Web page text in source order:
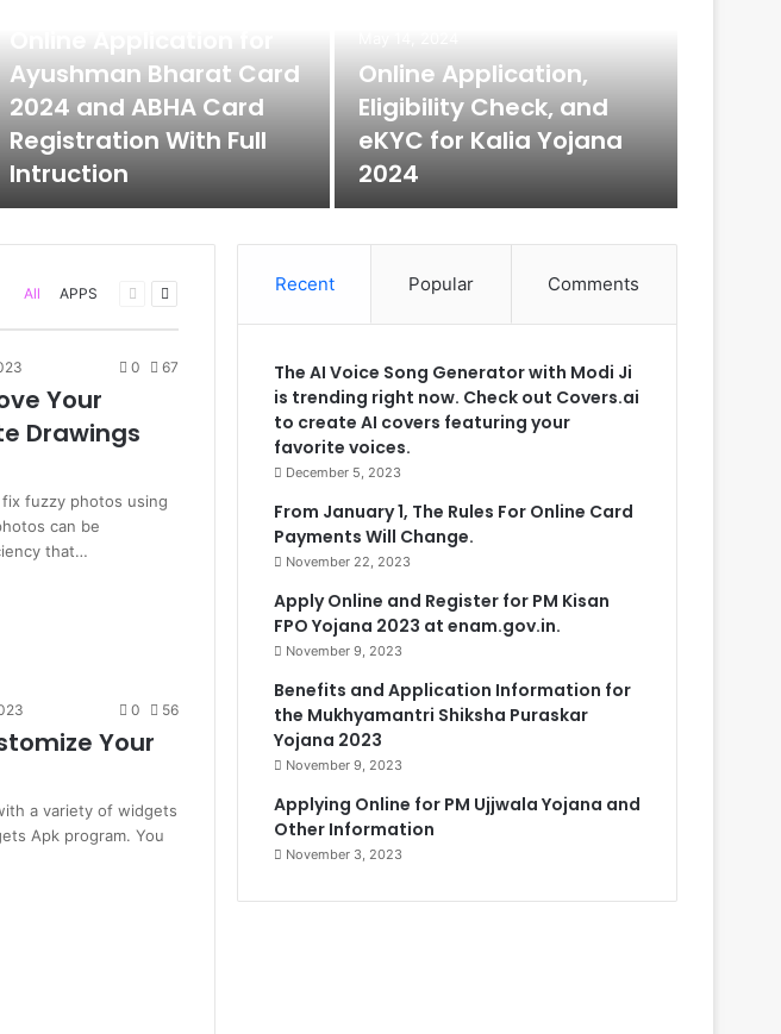
Ayushman Bharat Card
2024 and ABHA Card
Registration With Full
Intruction
Online Application,
Eligibility Check, and
eKYC for Kalia Yojana
2024
All APPS
Previous
Next
0 67
Your
Drawings
fuzzy photos using
can be
that…
0 56
Your
a variety of widgets
Apk program. You
Recent Popular Comments
The AI Voice Song Generator with Modi Ji
is trending right now. Check out Covers.ai
to create AI covers featuring your
favorite voices.
December 5, 2023
From January 1, The Rules For Online Card
Payments Will Change.
November 22, 2023
Apply Online and Register for PM Kisan
FPO Yojana 2023 at enam.gov.in.
November 9, 2023
Benefits and Application Information for
the Mukhyamantri Shiksha Puraskar
Yojana 2023
November 9, 2023
Applying Online for PM Ujjwala Yojana and
Other Information
November 3, 2023